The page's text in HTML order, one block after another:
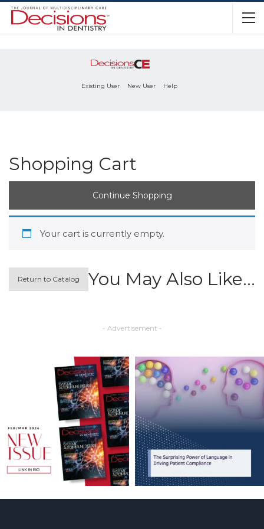
Existing User New User Help
Shopping Cart
Continue Shopping
Your cart is currently empty.
Return to Catalog You May Also Like…
- Advertisement -